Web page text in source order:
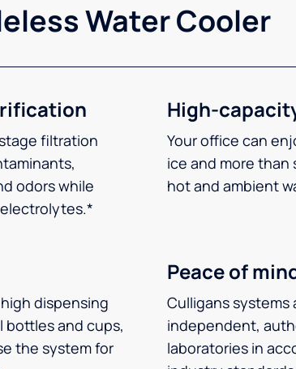
Water Cooler
filtration
odors while
High-
Your office can
ice and more than
hot and ambient
dispensing
bottles and cups,
the system for
Peace of
Culligans
independent,
laboratories in